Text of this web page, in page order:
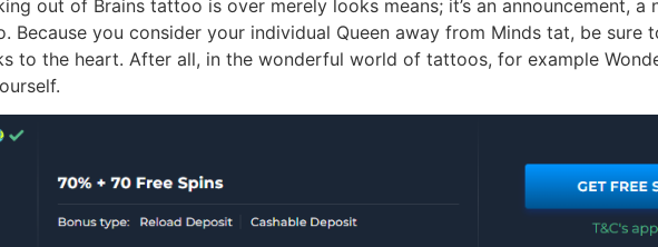
out of Brains tattoo is over merely looks means; it’s an announcement,
Because you consider your individual Queen away from Minds tat, be
to the heart. After all, in the wonderful world of tattoos, for example